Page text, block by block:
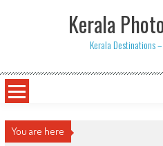
Kerala
Kerala Destinations
You are here